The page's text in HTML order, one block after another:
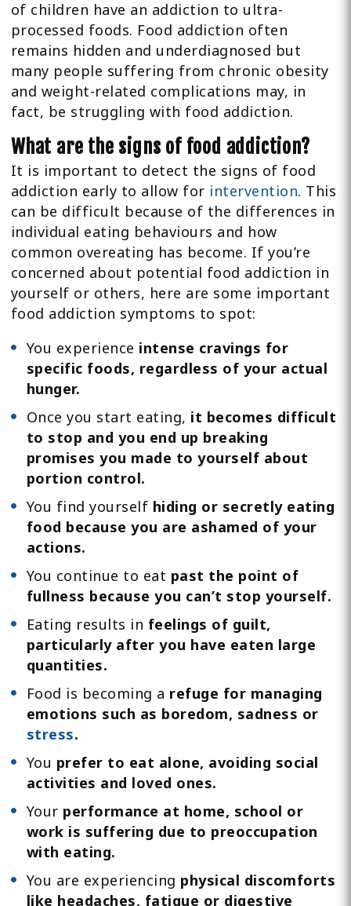
of children have an addiction to ultra-
processed foods. Food addiction often
remains hidden and underdiagnosed but
many people suffering from chronic obesity
and weight-related complications may, in
fact, be struggling with food addiction.
What are the signs of food addiction?
It is important to detect the signs of food
addiction early to allow for intervention. This
can be difficult because of the differences in
individual eating behaviours and how
common overeating has become. If you’re
concerned about potential food addiction in
yourself or others, here are some important
food addiction symptoms to spot:
You experience intense cravings for
specific foods, regardless of your actual
hunger.
Once you start eating, it becomes difficult
to stop and you end up breaking
promises you made to yourself about
portion control.
You find yourself hiding or secretly eating
food because you are ashamed of your
actions.
You continue to eat past the point of
fullness because you can’t stop yourself.
Eating results in feelings of guilt,
particularly after you have eaten large
quantities.
Food is becoming a refuge for managing
emotions such as boredom, sadness or
stress.
You prefer to eat alone, avoiding social
activities and loved ones.
Your performance at home, school or
work is suffering due to preoccupation
with eating.
You are experiencing physical discomforts
like headaches, fatigue or digestive